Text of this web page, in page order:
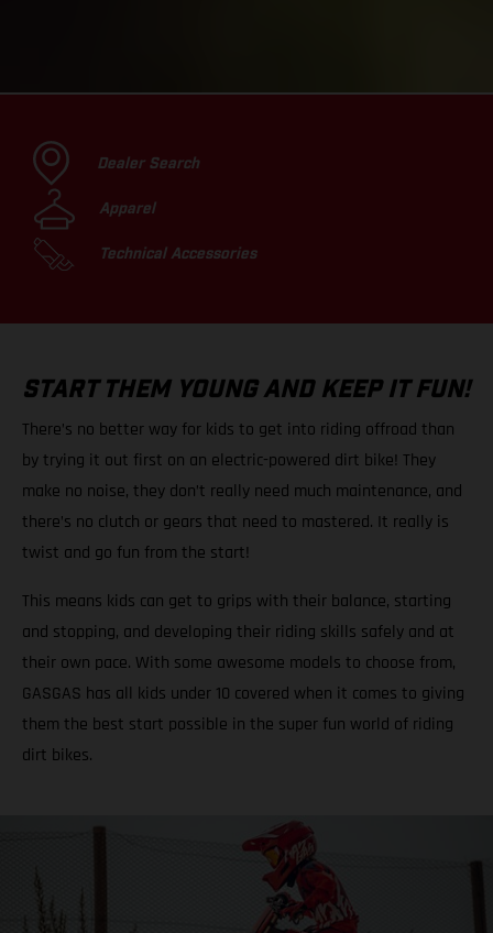
Dealer Search
Apparel
Technical Accessories
START THEM YOUNG AND KEEP IT FUN!
There’s no better way for kids to get into riding offroad than
by trying it out first on an electric-powered dirt bike! They
make no noise, they don’t really need much maintenance, and
there’s no clutch or gears that need to mastered. It really is
twist and go fun from the start!
This means kids can get to grips with their balance, starting
and stopping, and developing their riding skills safely and at
their own pace. With some awesome models to choose from,
GASGAS has all kids under 10 covered when it comes to giving
them the best start possible in the super fun world of riding
dirt bikes.